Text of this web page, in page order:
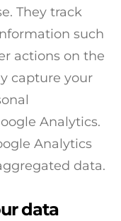
They track
such
actions on the
capture your
Analytics.
Analytics
data.
data